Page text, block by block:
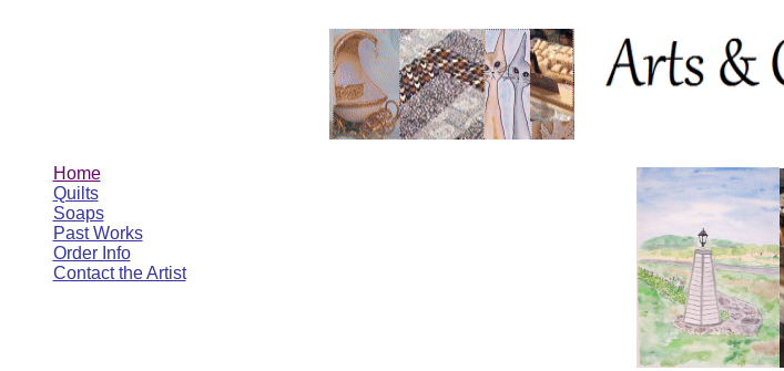
Home
Quilts
Soaps
Past Works
Order Info
Contact the Artist